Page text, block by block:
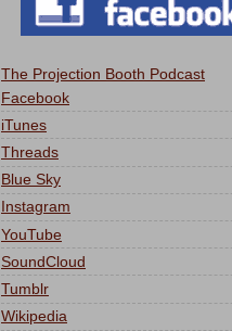
The Projection Booth Podcast
Facebook
iTunes
Threads
Blue Sky
Instagram
YouTube
SoundCloud
Tumblr
Wikipedia